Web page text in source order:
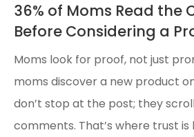
36% of Moms Read the
Before Considering a
Moms look for proof, not just
moms discover a new product
don’t stop at the post; they
comments. That’s where trust is